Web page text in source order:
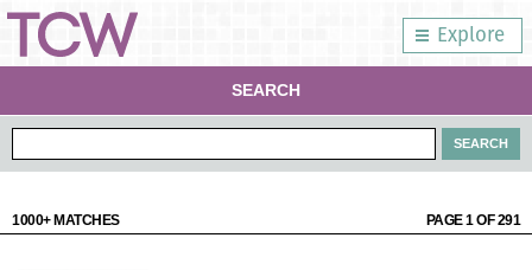
Explore
SEARCH
1000+ MATCHES PAGE 1 OF 291